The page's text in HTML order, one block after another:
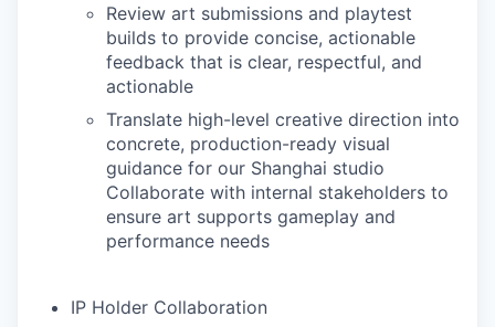
Review art submissions and playtest
builds to provide concise, actionable
feedback that is clear, respectful, and
actionable
Translate high-level creative direction into
concrete, production-ready visual
guidance for our Shanghai studio
Collaborate with internal stakeholders to
ensure art supports gameplay and
performance needs
IP Holder Collaboration